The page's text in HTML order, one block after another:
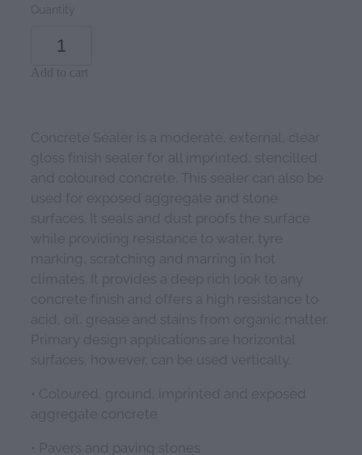
Quantity
Add to cart
Concrete Sealer is a moderate, external, clear
gloss finish sealer for all imprinted, stencilled
and coloured concrete. This sealer can also be
used for exposed aggregate and stone
surfaces. It seals and dust proofs the surface
while providing resistance to water, tyre
marking, scratching and marring in hot
climates. It provides a deep rich look to any
concrete finish and offers a high resistance to
acid, oil, grease and stains from organic matter.
Primary design applications are horizontal
surfaces, however, can be used vertically.
• Coloured, ground, imprinted and exposed
aggregate concrete
• Pavers and paving stones